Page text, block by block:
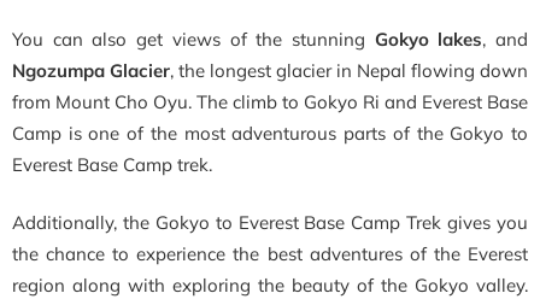
You can also get views of the stunning Gokyo lakes, and
Ngozumpa Glacier, the longest glacier in Nepal flowing down
from Mount Cho Oyu. The climb to Gokyo Ri and Everest Base
Camp is one of the most adventurous parts of the Gokyo to
Everest Base Camp trek.
Additionally, the Gokyo to Everest Base Camp Trek gives you
the chance to experience the best adventures of the Everest
region along with exploring the beauty of the Gokyo valley.